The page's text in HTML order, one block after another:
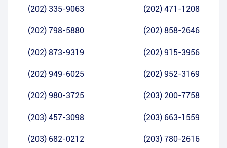
(202) 335-9063 (202) 471-1208
(202) 798-5880 (202) 858-2646
(202) 873-9319 (202) 915-3956
(202) 949-6025 (202) 952-3169
(202) 980-3725 (203) 200-7758
(203) 457-3098 (203) 663-1559
(203) 682-0212 (203) 780-2616